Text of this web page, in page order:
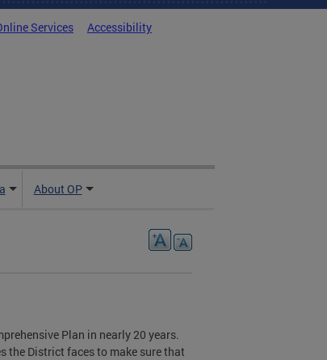
Services Accessibility
About OP
Plan in nearly 20 years.
the District faces to make sure that